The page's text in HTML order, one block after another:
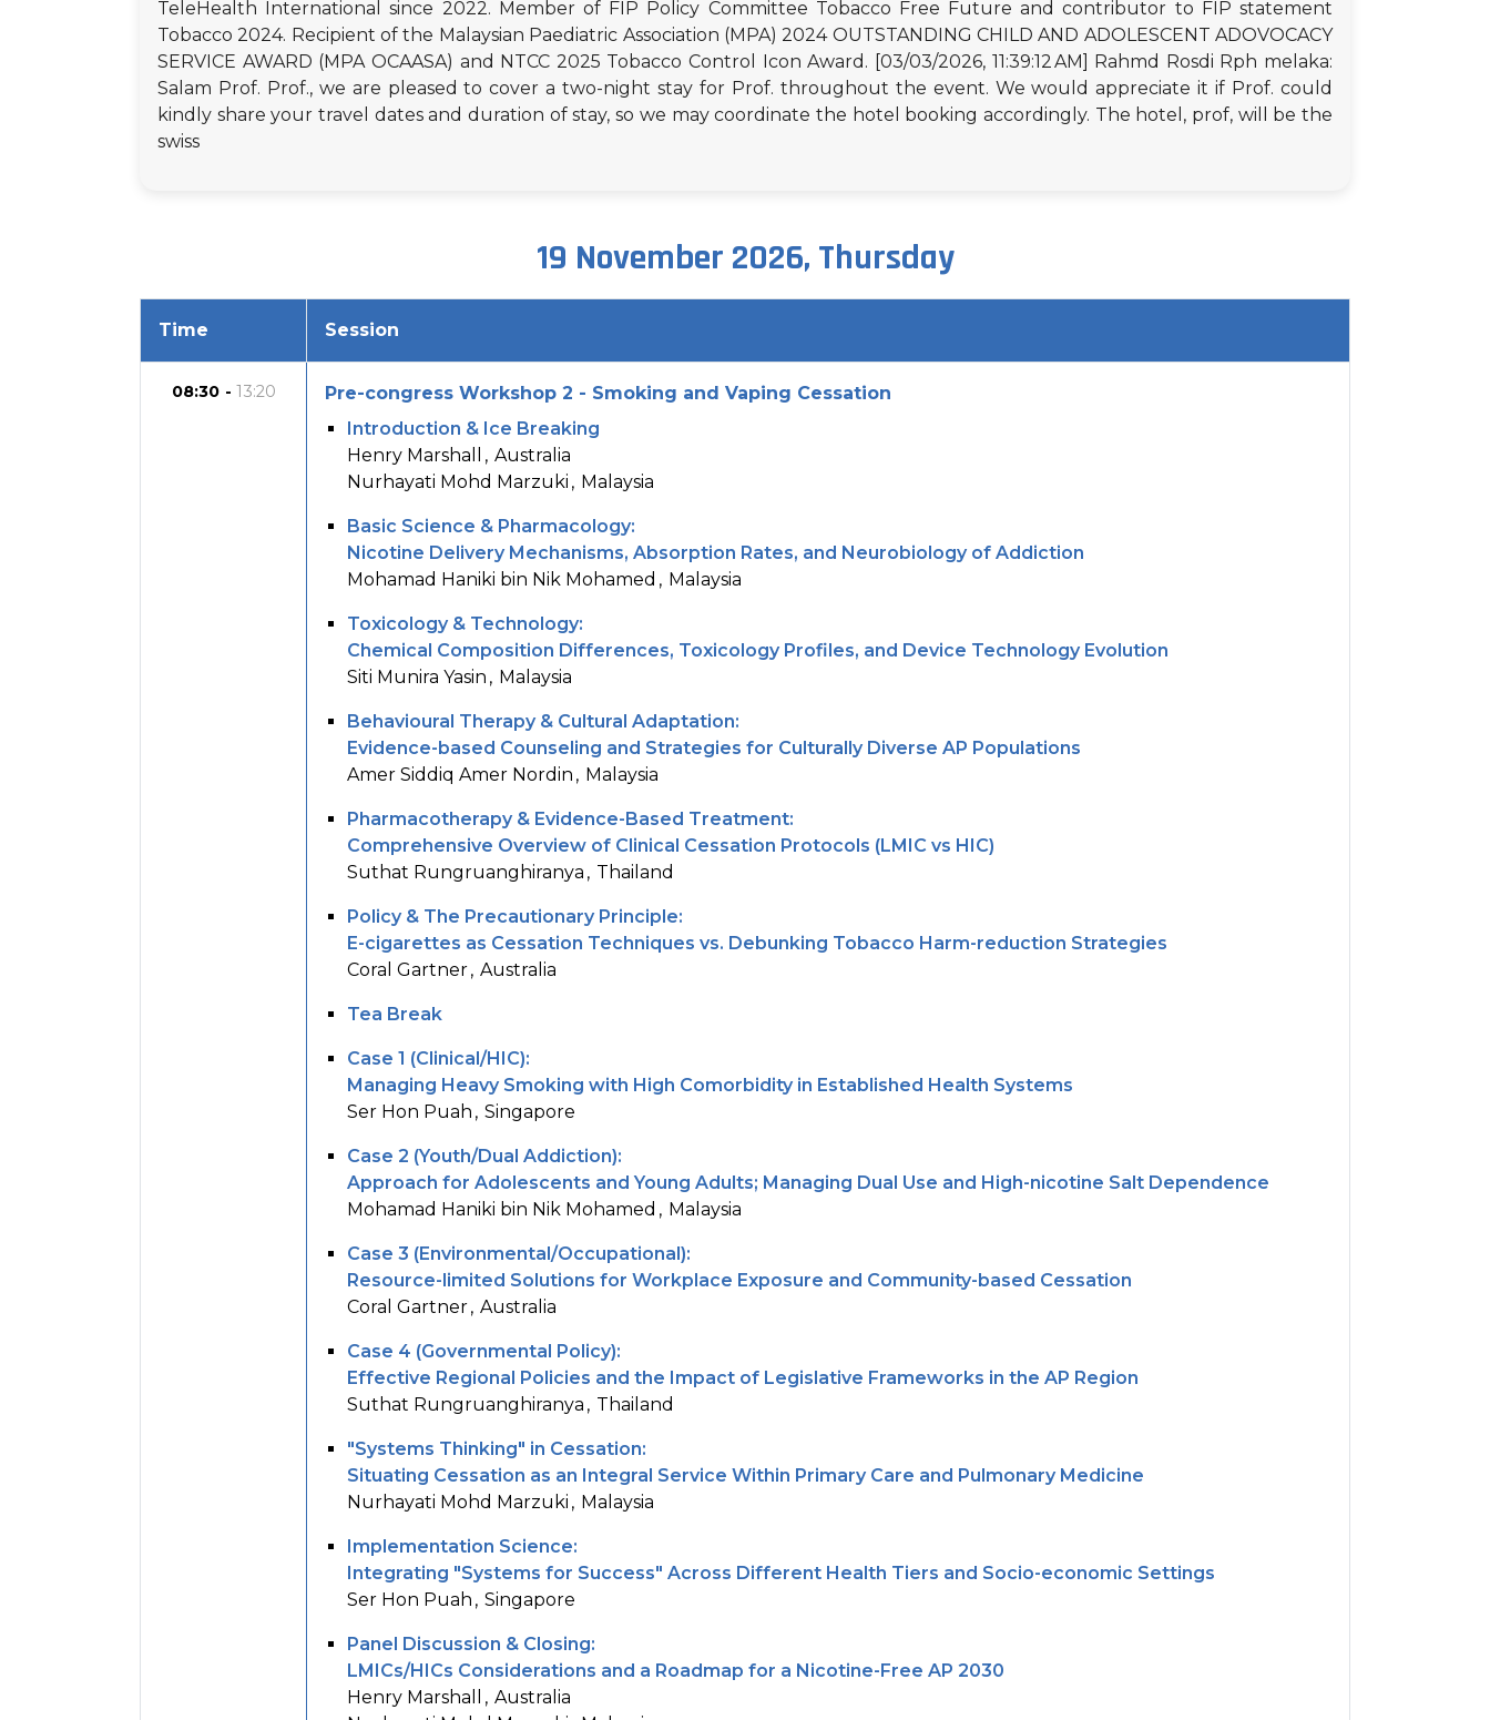
TeleHealth International since 2022. Member of FIP Policy Committee Tobacco Free Future and contributor to FIP statement
Tobacco 2024. Recipient of the Malaysian Paediatric Association (MPA) 2024 OUTSTANDING CHILD AND ADOLESCENT ADOVOCACY
SERVICE AWARD (MPA OCAASA) and NTCC 2025 Tobacco Control Icon Award. [03/03/2026, 11:39:12 AM] Rahmd Rosdi Rph melaka:
Salam Prof. Prof., we are pleased to cover a two-night stay for Prof. throughout the event. We would appreciate it if Prof. could
kindly share your travel dates and duration of stay, so we may coordinate the hotel booking accordingly. The hotel, prof, will be the
swiss
19 November 2026, Thursday
Time Session
08:30 13:20
Pre-congress Workshop 2 - Smoking and Vaping Cessation
Introduction & Ice Breaking
Henry Marshall
Australia
Nurhayati Mohd Marzuki
Malaysia
Basic Science & Pharmacology:
Nicotine Delivery Mechanisms, Absorption Rates, and Neurobiology of Addiction
Mohamad Haniki bin Nik Mohamed
Malaysia
Toxicology & Technology:
Chemical Composition Differences, Toxicology Profiles, and Device Technology Evolution
Siti Munira Yasin
Malaysia
Behavioural Therapy & Cultural Adaptation:
Evidence-based Counseling and Strategies for Culturally Diverse AP Populations
Amer Siddiq Amer Nordin
Malaysia
Pharmacotherapy & Evidence-Based Treatment:
Comprehensive Overview of Clinical Cessation Protocols (LMIC vs HIC)
Suthat Rungruanghiranya
Thailand
Policy & The Precautionary Principle:
E-cigarettes as Cessation Techniques vs. Debunking Tobacco Harm-reduction Strategies
Coral Gartner Australia
Tea Break
Case 1 (Clinical/HIC):
Managing Heavy Smoking with High Comorbidity in Established Health Systems
Ser Hon Puah
Singapore
Case 2 (Youth/Dual Addiction):
Approach for Adolescents and Young Adults; Managing Dual Use and High-nicotine Salt Dependence
Mohamad Haniki bin Nik Mohamed
Malaysia
Case 3 (Environmental/Occupational):
Resource-limited Solutions for Workplace Exposure and Community-based Cessation
Coral Gartner Australia
Case 4 (Governmental Policy):
Effective Regional Policies and the Impact of Legislative Frameworks in the AP Region
Suthat Rungruanghiranya
Thailand
"Systems Thinking" in Cessation:
Situating Cessation as an Integral Service Within Primary Care and Pulmonary Medicine
Nurhayati Mohd Marzuki
Malaysia
Implementation Science:
Integrating "Systems for Success" Across Different Health Tiers and Socio-economic Settings
Ser Hon Puah
Singapore
Panel Discussion & Closing:
LMICs/HICs Considerations and a Roadmap for a Nicotine-Free AP 2030
Henry Marshall
Australia